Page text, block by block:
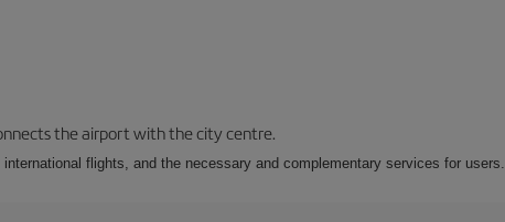
the airport with the city centre.
flights, and the necessary and complementary services for users.